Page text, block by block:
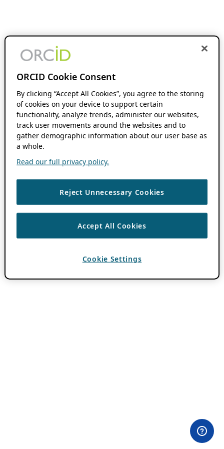
ORCID Cookie Consent
By clicking “Accept All Cookies”, you agree to the storing
of cookies on your device to support certain
functionality, analyze trends, administer our websites,
track user movements around the websites and to
gather demographic information about our user base as
a whole.
Read our full privacy policy.
Reject Unnecessary Cookies
Accept All Cookies
Cookie Settings